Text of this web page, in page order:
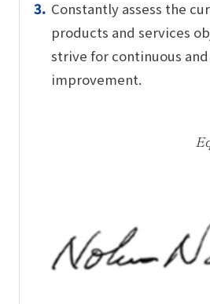
Constantly assess the
products and services
strive for continuous
improvement.